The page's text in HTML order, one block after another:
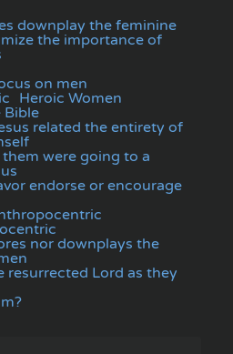
downplay the feminine
the importance of
on men
Heroic Women
Bible
related the entirety of
were going to a
endorse or encourage
nor downplays the
resurrected Lord as they